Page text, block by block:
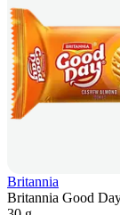
Britannia
Britannia Good